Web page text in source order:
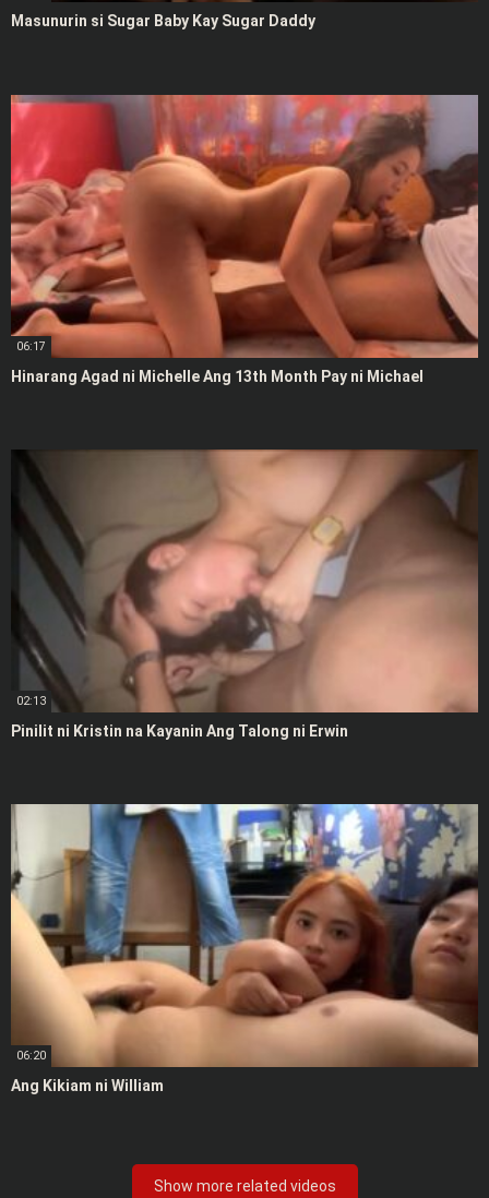
Masunurin si Sugar Baby Kay Sugar Daddy
06:17
Hinarang Agad ni Michelle Ang 13th Month Pay ni Michael
02:13
Pinilit ni Kristin na Kayanin Ang Talong ni Erwin
06:20
Ang Kikiam ni William
Show more related videos